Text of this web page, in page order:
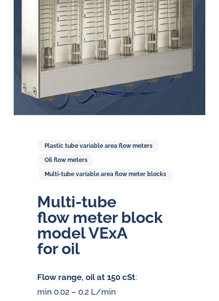
challenges.
Plastic tube variable area flow meters
Oil flow meters
Multi-tube variable area flow meter blocks
Multi-tube
flow meter block
model VExA
for oil
Flow range, oil at 150 cSt:
min 0.02 – 0.2 L/min